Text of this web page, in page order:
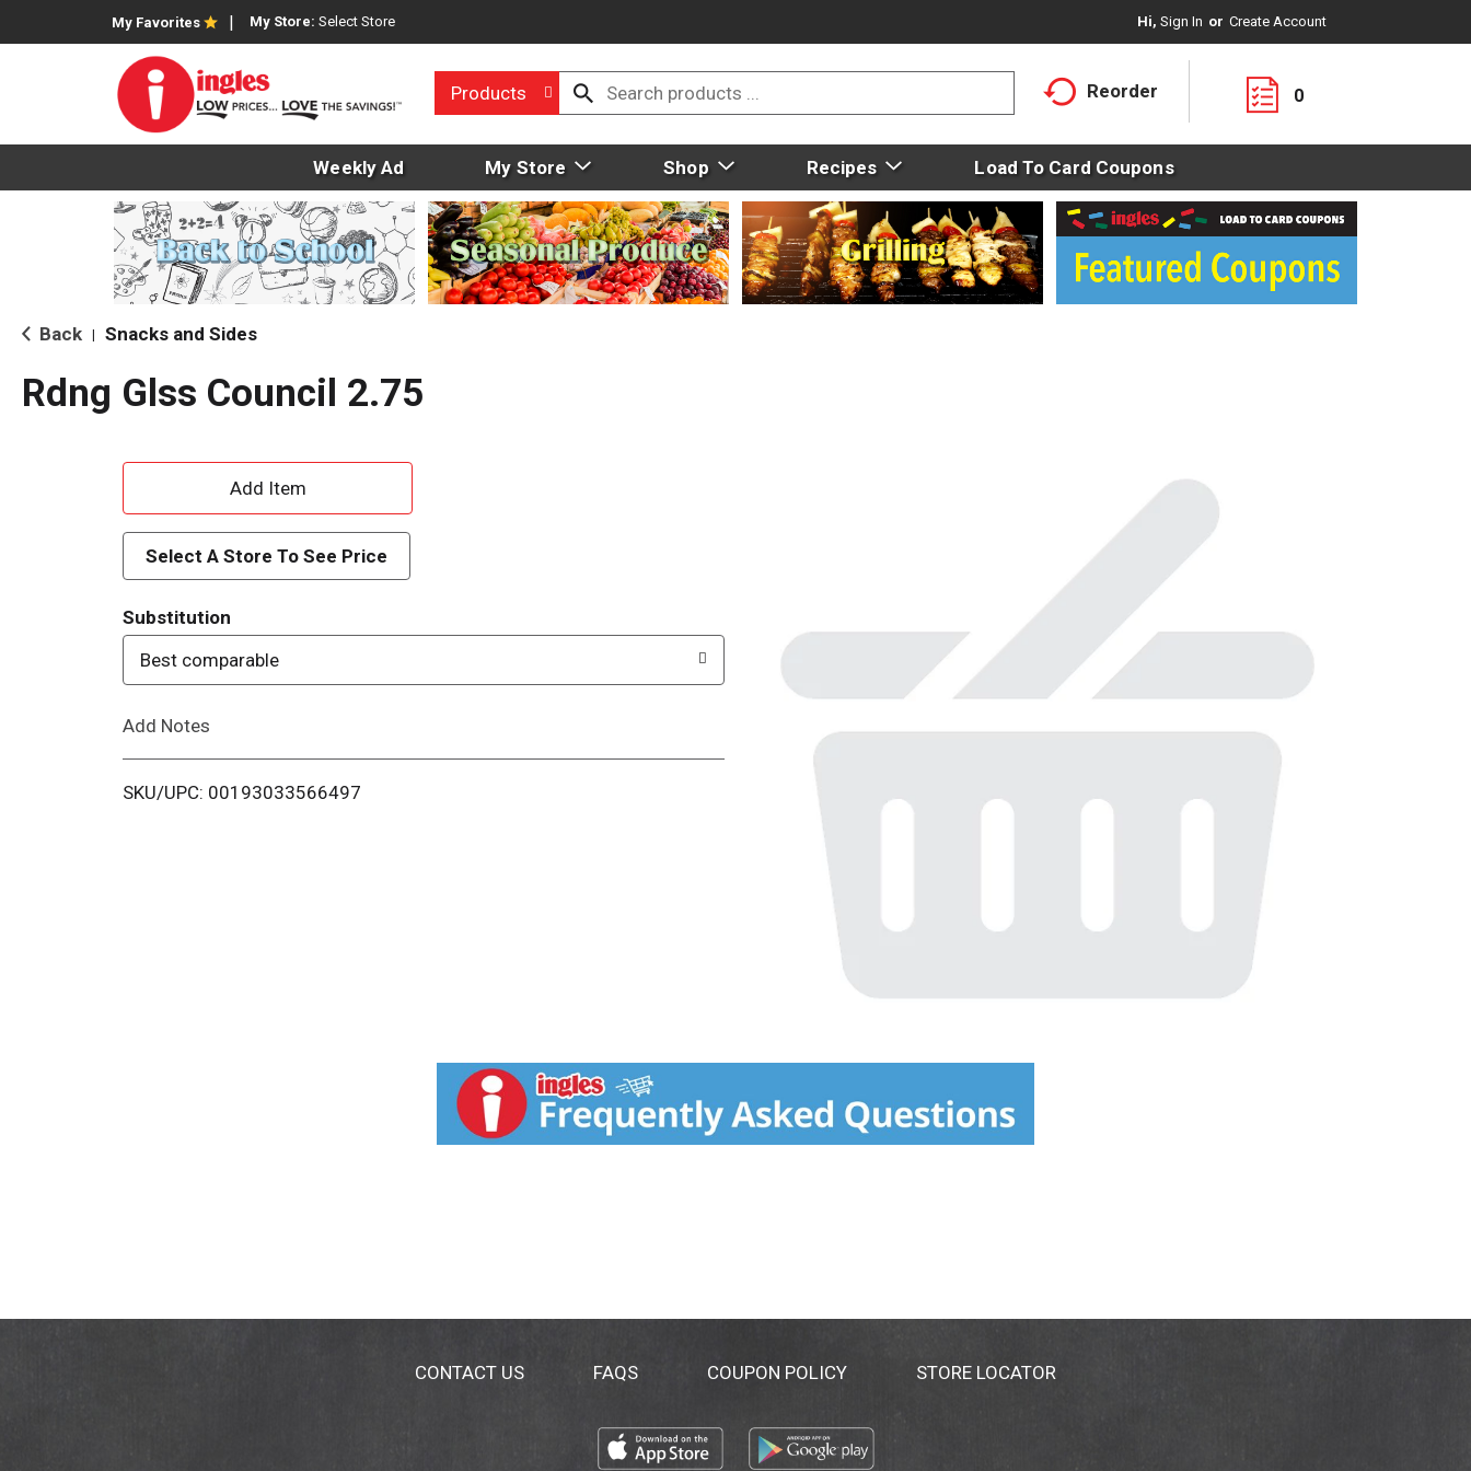
My Favorites My Store: Select Store Hi, Sign In Or Create Account
Products Reorder 0
Weekly Ad My Store Shop Recipes Load To Card Coupons
Back Snacks and Sides
Rdng Glss Council 2.75
A
d
d
T
o
i
Select A Store To See Price
Substitution
Best comparable
Add Notes
SKU/UPC: 00193033566497
CONTACT US FAQS COUPON POLICY STORE LOCATOR